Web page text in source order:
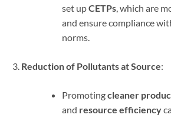
set upCETPs, which are
and ensure compliance
norms.
Reduction of Pollutants at Source:
Promotingcleaner
and resource efficiency